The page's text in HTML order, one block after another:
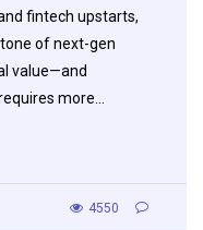
fintech upstarts,
of next-gen
value—and
more…
4550